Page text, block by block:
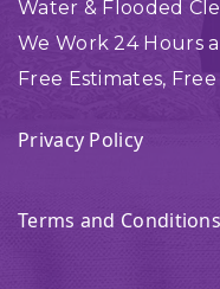
Water & Flooded
We Work 24 Hours
Free Estimates,
Privacy Policy
Terms and Conditions